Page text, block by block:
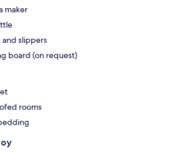
maker
and slippers
board (on request)
rooms